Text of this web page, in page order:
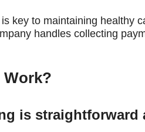
key to maintaining healthy
handles collecting
Work?
is